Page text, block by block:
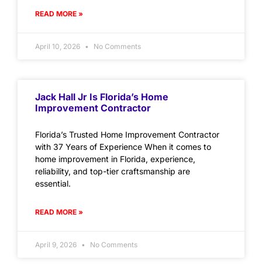
READ MORE »
April 10, 2026 No Comments
Jack Hall Jr Is Florida’s Home
Improvement Contractor
Florida’s Trusted Home Improvement Contractor
with 37 Years of Experience When it comes to
home improvement in Florida, experience,
reliability, and top-tier craftsmanship are
essential.
READ MORE »
April 9, 2026 No Comments